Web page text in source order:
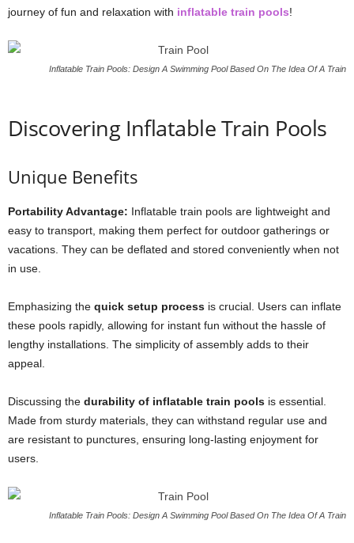
journey of fun and relaxation with inflatable train pools!
Inflatable Train Pools: Design A Swimming Pool Based On The Idea Of A Train
Discovering Inflatable Train Pools
Unique Benefits
Portability Advantage: Inflatable train pools are lightweight and
easy to transport, making them perfect for outdoor gatherings or
vacations. They can be deflated and stored conveniently when not
in use.
Emphasizing the quick setup process is crucial. Users can inflate
these pools rapidly, allowing for instant fun without the hassle of
lengthy installations. The simplicity of assembly adds to their
appeal.
Discussing the durability of inflatable train pools is essential.
Made from sturdy materials, they can withstand regular use and
are resistant to punctures, ensuring long-lasting enjoyment for
users.
Inflatable Train Pools: Design A Swimming Pool Based On The Idea Of A Train